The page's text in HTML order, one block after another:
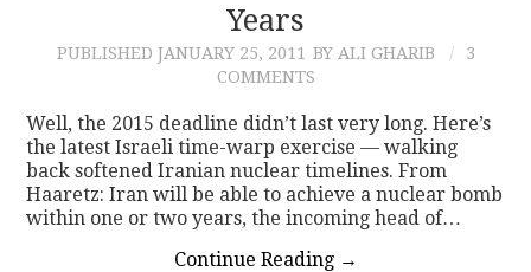
Years
PUBLISHED JANUARY 25, 2011 BY ALI GHARIB
3
COMMENTS
Well, the 2015 deadline didn’t last very long. Here’s
the latest Israeli time-warp exercise — walking
back softened Iranian nuclear timelines. From
Haaretz: Iran will be able to achieve a nuclear bomb
within one or two years, the incoming head of…
Continue Reading →